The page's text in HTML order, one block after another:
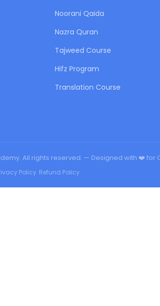
Noorani Qaida
Nazra Quran
Tajweed Course
Hifz Program
Translation Course
All rights reserved. — Designed with ❤️ for
Policy• Refund Policy